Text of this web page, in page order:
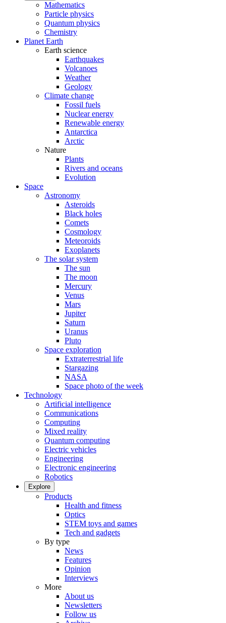
Mathematics
Particle physics
Quantum physics
Chemistry
Planet Earth
Earth science
Earthquakes
Volcanoes
Weather
Geology
Climate change
Fossil fuels
Nuclear energy
Renewable energy
Antarctica
Arctic
Nature
Plants
Rivers and oceans
Evolution
Space
Astronomy
Asteroids
Black holes
Comets
Cosmology
Meteoroids
Exoplanets
The solar system
The sun
The moon
Mercury
Venus
Mars
Jupiter
Saturn
Uranus
Pluto
Space exploration
Extraterrestrial life
Stargazing
NASA
Space photo of the week
Technology
Artificial intelligence
Communications
Computing
Mixed reality
Quantum computing
Electric vehicles
Engineering
Electronic engineering
Robotics
Explore
Products
Health and fitness
Optics
STEM toys and games
Tech and gadgets
By type
News
Features
Opinion
Interviews
More
About us
Newsletters
Follow us